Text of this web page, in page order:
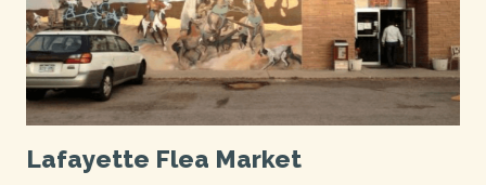
Lafayette Flea Market